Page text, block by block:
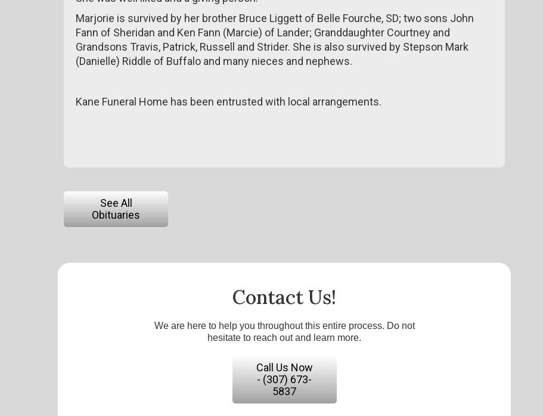
Marjorie is survived by her brother Bruce Liggett of Belle Fourche, SD; two sons John
Fann of Sheridan and Ken Fann (Marcie) of Lander; Granddaughter Courtney and
Grandsons Travis, Patrick, Russell and Strider. She is also survived by Stepson Mark
(Danielle) Riddle of Buffalo and many nieces and nephews.
Kane Funeral Home has been entrusted with local arrangements.
See All
Obituaries
Contact Us!
We are here to help you throughout this entire process. Do not
hesitate to reach out and learn more.
Call Us Now
- (307) 673-
5837